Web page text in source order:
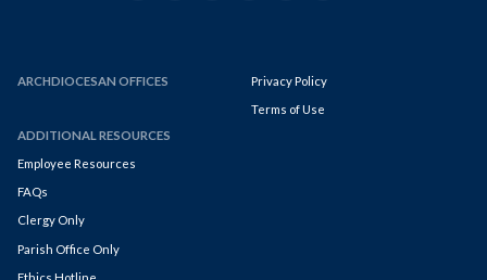
ARCHDIOCESAN OFFICES
ADDITIONAL RESOURCES
Employee Resources
FAQs
Clergy Only
Parish Office Only
Ethics Hotline
Privacy Policy
Terms of Use